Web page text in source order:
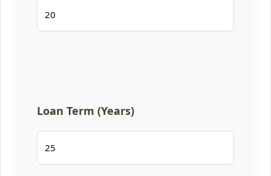
Loan Term (Years)